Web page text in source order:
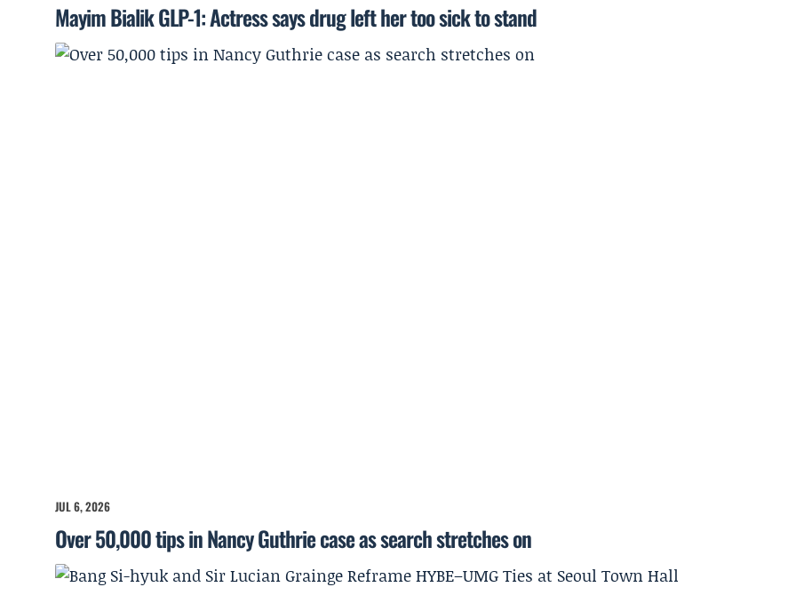
Mayim Bialik GLP-1: Actress says drug left her too sick to stand
JUL 6, 2026
Over 50,000 tips in Nancy Guthrie case as search stretches on